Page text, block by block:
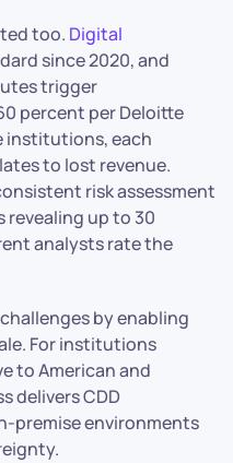
too. Digital
since 2020, and
trigger
percent per Deloitte
institutions, each
to lost revenue.
risk assessment
up to 30
analysts rate the
by enabling
For institutions
to American and
delivers CDD
premise environments